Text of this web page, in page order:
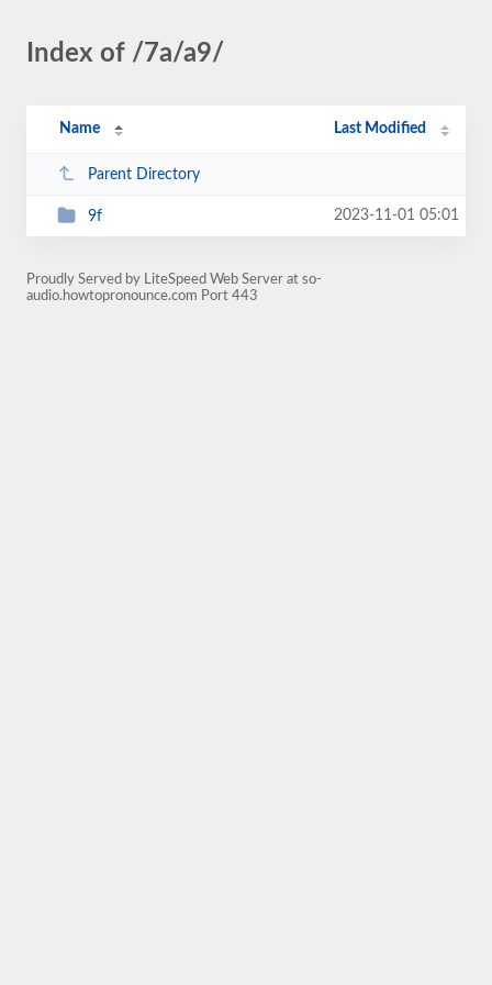
Index of /7a/a9/
Name Last Modified
Parent Directory
9f 2023-11-01 05:01
Proudly Served by LiteSpeed Web Server at so-
audio.howtopronounce.com Port 443